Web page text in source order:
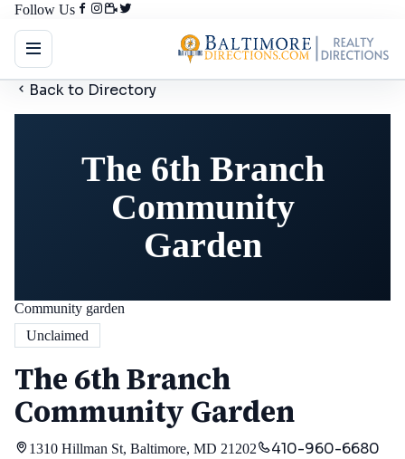
Follow Us
Back to Directory
The 6th Branch
Community
Garden
Community garden
Unclaimed
The 6th Branch
Community Garden
1310 Hillman St, Baltimore, MD 21202 410-960-6680